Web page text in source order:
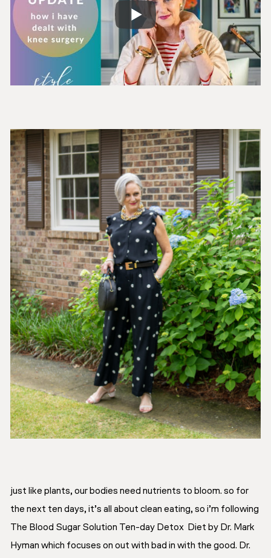
just like plants, our bodies need nutrients to bloom. so for
the next ten days, it’s all about clean eating, so i’m following
The Blood Sugar Solution Ten-day Detox Diet by Dr. Mark
Hyman which focuses on out with bad in with the good. Dr.